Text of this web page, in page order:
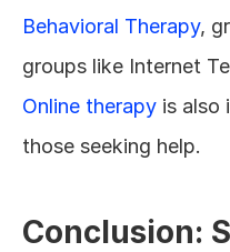
Behavioral Therapy,
Online therapy is also
those seeking help.
Conclusion: